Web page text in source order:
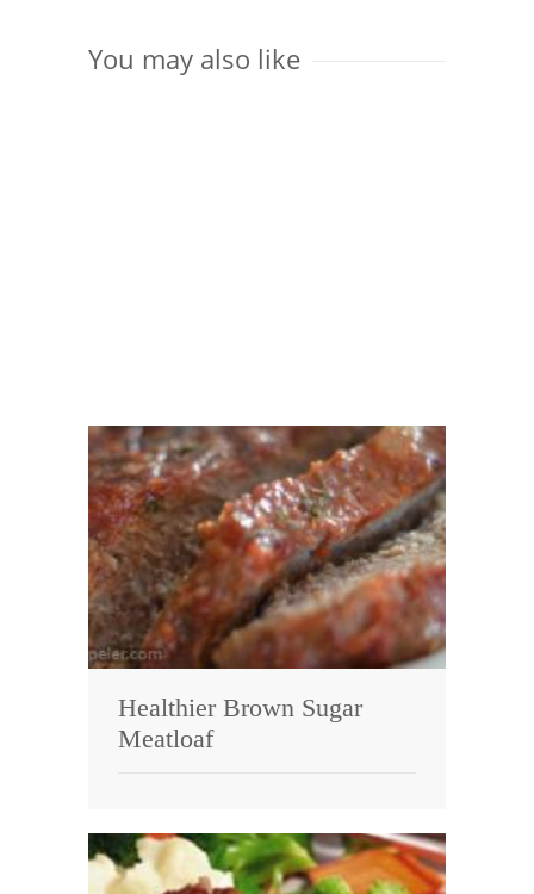
You may also like
Healthier Brown Sugar
Meatloaf